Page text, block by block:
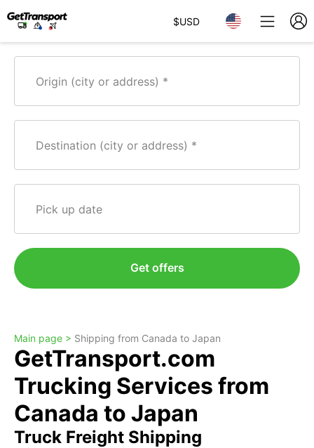
$USD
Origin (city or address)
Destination (city or address)
Pick up date
Get offers
Main page > Shipping from Canada to Japan
GetTransport.com
Trucking Services from
Canada to Japan
Truck Freight Shipping